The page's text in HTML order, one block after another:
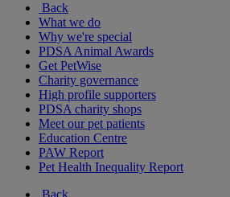
Back
What we do
Why we're special
PDSA Animal Awards
Get PetWise
Charity governance
High profile supporters
PDSA charity shops
Meet our pet patients
Education Centre
PAW Report
Pet Health Inequality Report
Back